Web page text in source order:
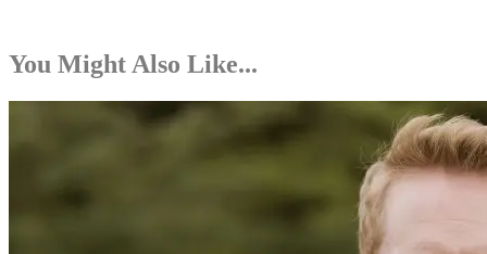
You Might Also Like...